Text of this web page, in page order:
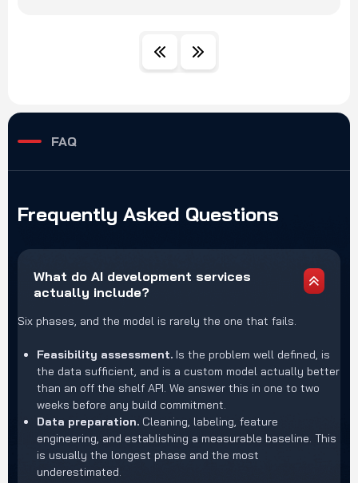
FAQ
Frequently Asked Questions
What do AI development services
actually include?
Six phases, and the model is rarely the one that fails.
Feasibility assessment. Is the problem well defined, is
the data sufficient, and is a custom model actually better
than an off the shelf API. We answer this in one to two
weeks before any build commitment.
Data preparation. Cleaning, labeling, feature
engineering, and establishing a measurable baseline. This
is usually the longest phase and the most
underestimated.